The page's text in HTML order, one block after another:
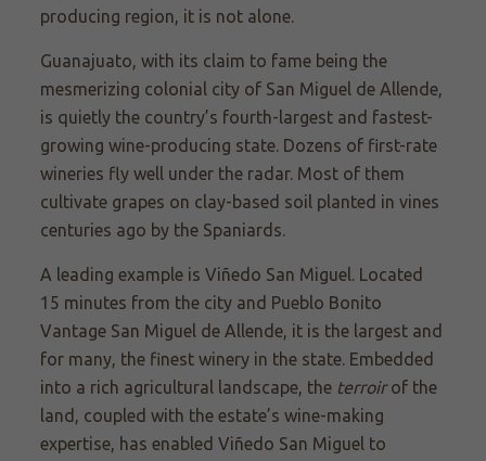
producing region, it is not alone.
Guanajuato, with its claim to fame being the
mesmerizing colonial city of San Miguel de Allende,
is quietly the country’s fourth-largest and fastest-
growing wine-producing state. Dozens of first-rate
wineries fly well under the radar. Most of them
cultivate grapes on clay-based soil planted in vines
centuries ago by the Spaniards.
A leading example isViñedo San Miguel. Located
15 minutes from the city and Pueblo Bonito
Vantage San Miguel de Allende, it is the largest and
for many, the finest winery in the state. Embedded
into a rich agricultural landscape, the terroirof the
land, coupled with the estate’s wine-making
expertise, has enabledViñedo San Miguel to